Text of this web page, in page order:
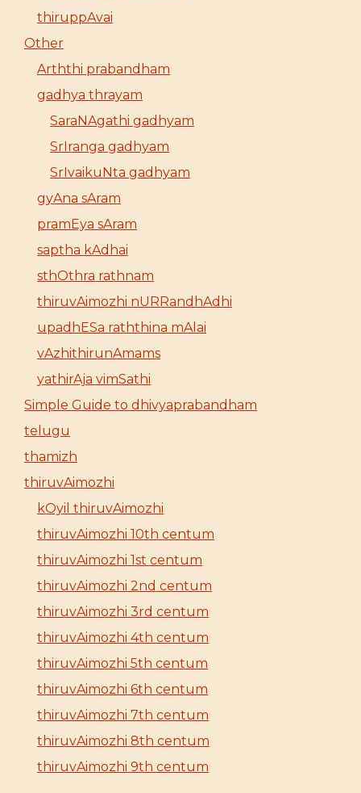
thiruppAvai
Other
Arththi prabandham
gadhya thrayam
SaraNAgathi gadhyam
SrIranga gadhyam
SrIvaikuNta gadhyam
gyAna sAram
pramEya sAram
saptha kAdhai
sthOthra rathnam
thiruvAimozhi nURRandhAdhi
upadhESa raththina mAlai
vAzhithirunAmams
yathirAja vimSathi
Simple Guide to dhivyaprabandham
telugu
thamizh
thiruvAimozhi
kOyil thiruvAimozhi
thiruvAimozhi 10th centum
thiruvAimozhi 1st centum
thiruvAimozhi 2nd centum
thiruvAimozhi 3rd centum
thiruvAimozhi 4th centum
thiruvAimozhi 5th centum
thiruvAimozhi 6th centum
thiruvAimozhi 7th centum
thiruvAimozhi 8th centum
thiruvAimozhi 9th centum